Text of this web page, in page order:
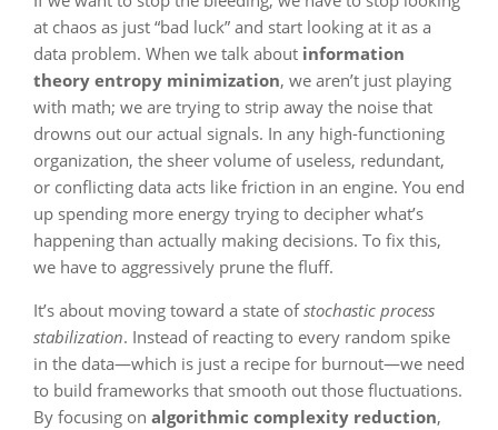
at chaos as just “bad luck” and start looking at it as a
data problem. When we talk about information
theory entropy minimization, we aren’t just playing
with math; we are trying to strip away the noise that
drowns out our actual signals. In any high-functioning
organization, the sheer volume of useless, redundant,
or conflicting data acts like friction in an engine. You end
up spending more energy trying to decipher what’s
happening than actually making decisions. To fix this,
we have to aggressively prune the fluff.
It’s about moving toward a state ofstochastic process
stabilization. Instead of reacting to every random spike
in the data—which is just a recipe for burnout—we need
to build frameworks that smooth out those fluctuations.
By focusing on algorithmic complexity reduction,